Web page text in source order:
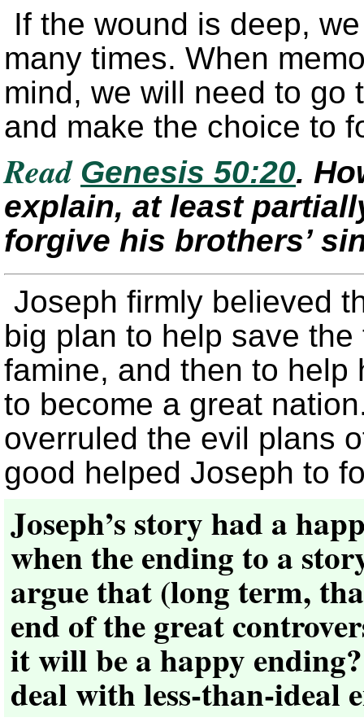
If the wound is deep,
many times. When
mind, we will need to go
and make the choice to
Read Genesis 50:20.
explain, at least
forgive his brothers’
Joseph firmly believed
big plan to help save
famine, and then to help
to become a great
overruled the evil plans
good helped Joseph to
Joseph’s story had a
when the ending to a
argue that (long term,
end of the great
it will be a happy
deal with less-than-ideal